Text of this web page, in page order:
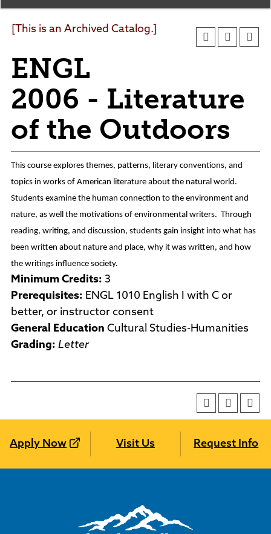
Agendas and Minutes
Policies and Procedures
Consumer Information
Sheridan/Johnson BOCHES
[This is an Archived Catalog.]
ENGL
2006 - Literature
of the Outdoors
This course explores themes, patterns, literary conventions, and
topics in works of American literature about the natural world.
Students examine the human connection to the environment and
nature, as well the motivations of environmental writers. Through
reading, writing, and discussion, students gain insight into what has
been written about nature and place, why it was written, and how
the writings influence society.
Minimum Credits: 3
Prerequisites: ENGL 1010 English I with C or
better, or instructor consent
General Education Cultural Studies-Humanities
Grading: Letter
Apply Now Visit Us Request Info